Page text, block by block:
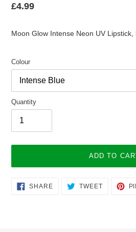
Regular
£4.99
Moon Glow Intense Neon UV Lipstick,
Colour
Quantity
ADD TO
Adding
product
SHARESHARE
ON
TWEETTWEET